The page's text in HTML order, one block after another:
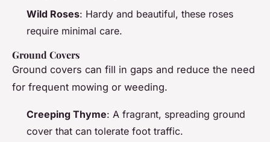
Wild Roses: Hardy and beautiful, these roses
require minimal care.
Ground Covers
Ground covers can fill in gaps and reduce the need
for frequent mowing or weeding.
Creeping Thyme: A fragrant, spreading ground
cover that can tolerate foot traffic.